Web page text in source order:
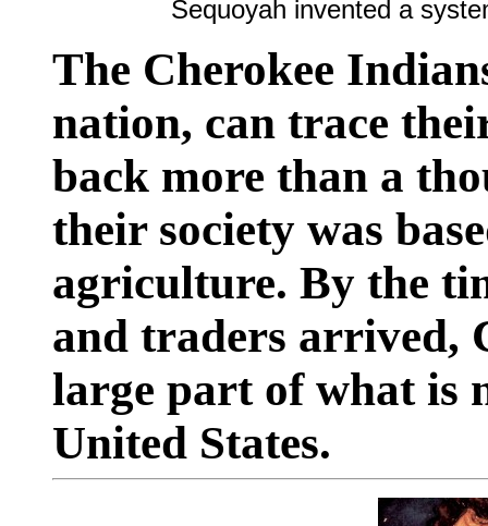
Sequoyah invented a
The Cherokee
nation, can trace
back more than a
their society was
agriculture. By the
and traders arrived,
large part of what is
United States.